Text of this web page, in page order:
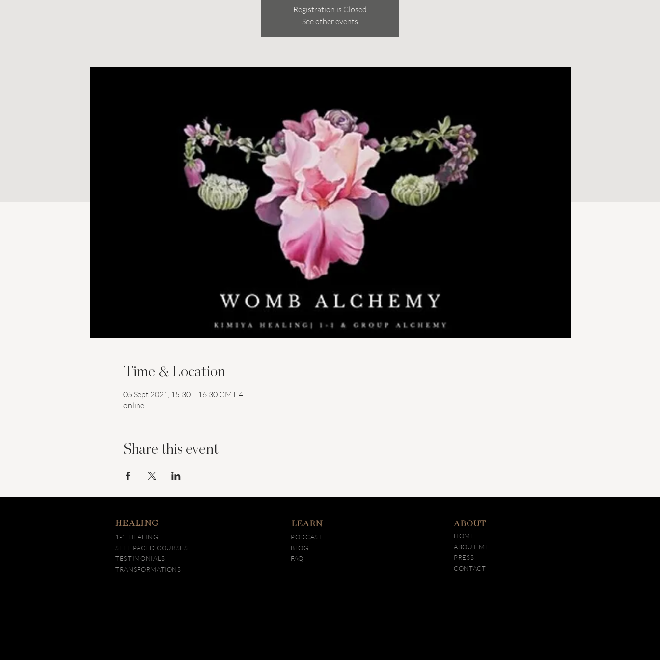
Registration is Closed
See other events
Time & Location
05 Sept 2021, 15:30 – 16:30 GMT-4
online
Share this event
HEALING
1-1 HEALING
SELF PACED COURSES
TESTIMONIALS
TRANSFORMATIONS
LEARN
PODCAST
BLOG
FAQ
ABOUT
HOME
ABOUT ME
PRESS
CONTACT